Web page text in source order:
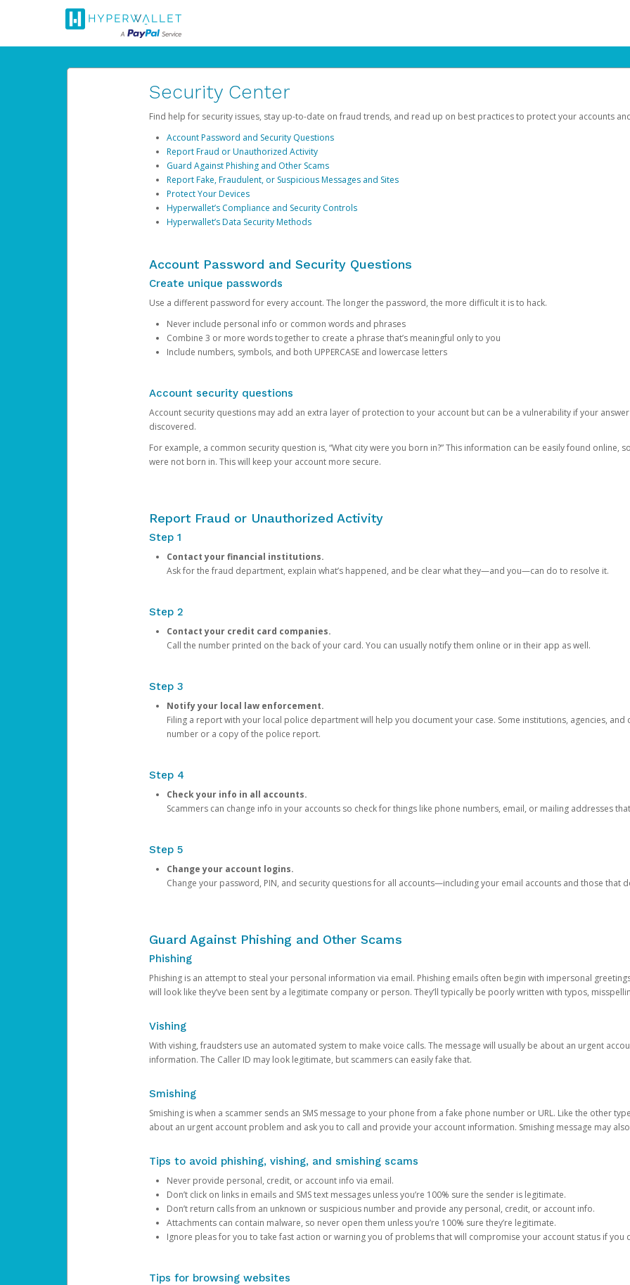
Security Center
Find help for security issues, stay up-to-date on fraud trends, and read up on best practices to protect your accounts
Account Password and Security Questions
Report Fraud or Unauthorized Activity
Guard Against Phishing and Other Scams
Report Fake, Fraudulent, or Suspicious Messages and Sites
Protect Your Devices
Hyperwallet’s Compliance and Security Controls
Hyperwallet’s Data Security Methods
Account Password and Security Questions
Create unique passwords
Use a different password for every account. The longer the password, the more difficult it is to hack.
Never include personal info or common words and phrases
Combine 3 or more words together to create a phrase that’s meaningful only to you
Include numbers, symbols, and both UPPERCASE and lowercase letters
Account security questions
Account security questions may add an extra layer of protection to your account but can be a vulnerability if your
discovered.
For example, a common security question is, “What city were you born in?” This information can be easily found online,
were not born in. This will keep your account more secure.
Report Fraud or Unauthorized Activity
Step 1
Contact your financial institutions.
Ask for the fraud department, explain what’s happened, and be clear what they—and you—can do to resolve it.
Step 2
Contact your credit card companies.
Call the number printed on the back of your card. You can usually notify them online or in their app as well.
Step 3
Notify your local law enforcement.
Filing a report with your local police department will help you document your case. Some institutions, agencies,
number or a copy of the police report.
Step 4
Check your info in all accounts.
Scammers can change info in your accounts so check for things like phone numbers, email, or mailing addresses
Step 5
Change your account logins.
Change your password, PIN, and security questions for all accounts—including your email accounts and those that
Guard Against Phishing and Other Scams
Phishing
Phishing is an attempt to steal your personal information via email. Phishing emails often begin with impersonal
will look like they’ve been sent by a legitimate company or person. They’ll typically be poorly written with typos,
Vishing
With vishing, fraudsters use an automated system to make voice calls. The message will usually be about an urgent
information. The Caller ID may look legitimate, but scammers can easily fake that.
Smishing
Smishing is when a scammer sends an SMS message to your phone from a fake phone number or URL. Like the other
about an urgent account problem and ask you to call and provide your account information. Smishing message may
Tips to avoid phishing, vishing, and smishing scams
Never provide personal, credit, or account info via email.
Don’t click on links in emails and SMS text messages unless you’re 100% sure the sender is legitimate.
Don’t return calls from an unknown or suspicious number and provide any personal, credit, or account info.
Attachments can contain malware, so never open them unless you’re 100% sure they’re legitimate.
Ignore pleas for you to take fast action or warning you of problems that will compromise your account status if you
Tips for browsing websites